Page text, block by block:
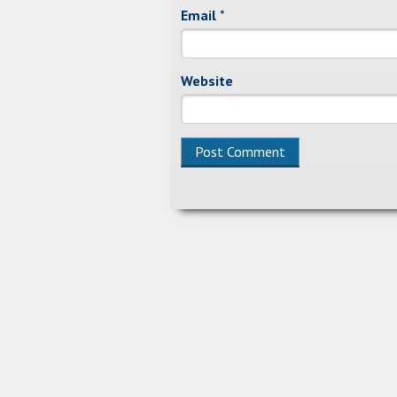
Email *
Website